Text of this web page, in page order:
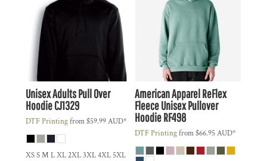
Unisex Adults Pull Over
HoodieCJ1329
DTF Printingfrom$59.99AUD*
XS S M L XL 2XL 3XL 4XL 5XL
American ApparelReFlex
Fleece Unisex Pullover
HoodieRF498
DTF Printingfrom$66.95AUD*